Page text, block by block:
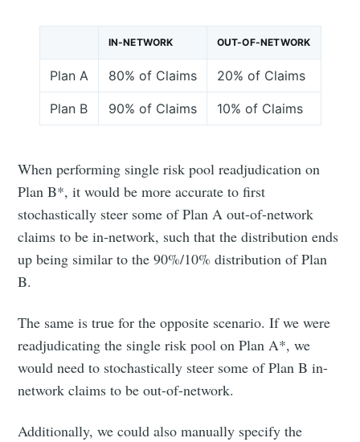
IN-NETWORK OUT-OF-NETWORK
Plan A 80% of Claims 20% of Claims
Plan B 90% of Claims 10% of Claims
When performing single risk pool readjudication on
Plan B*, it would be more accurate to first
stochastically steer some of Plan A out-of-network
claims to be in-network, such that the distribution ends
up being similar to the 90%/10% distribution of Plan
B.
The same is true for the opposite scenario. If we were
readjudicating the single risk pool on Plan A*, we
would need to stochastically steer some of Plan B in-
network claims to be out-of-network.
Additionally, we could also manually specify the